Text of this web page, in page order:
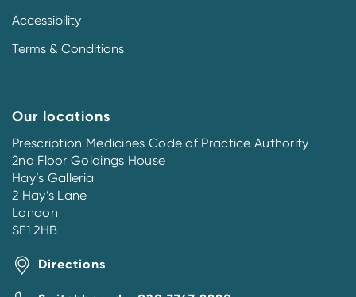
Accessibility
Terms & Conditions
Our locations
Prescription Medicines Code of Practice Authority
2nd Floor Goldings House
Hay’s Galleria
2 Hay’s Lane
London
SE1 2HB
Directions